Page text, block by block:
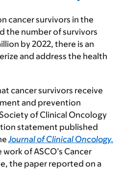
cancer survivors in the
the number of survivors
by 2022, there is an
and address the health
cancer survivors receive
and prevention
of Clinical Oncology
statement published
Journal of Clinical Oncology.
of ASCO’s Cancer
the paper reported on a